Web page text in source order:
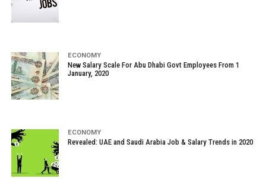
ECONOMY
New Salary Scale For Abu Dhabi Govt Employees From 1
January, 2020
ECONOMY
Revealed: UAE and Saudi Arabia Job & Salary Trends in 2020